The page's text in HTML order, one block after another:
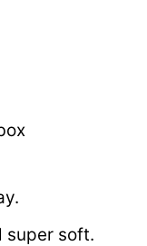
super soft.